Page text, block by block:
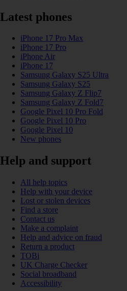
Latest phones
iPhone 17 Pro Max
iPhone 17 Pro
iPhone Air
iPhone 17
Samsung Galaxy S25 Ultra
Samsung Galaxy S25
Samsung Galaxy Z Flip7
Samsung Galaxy Z Fold7
Google Pixel 10 Pro Fold
Google Pixel 10 Pro
Google Pixel 10
New phones
Help and support
All help topics
Help with your device
Lost or stolen devices
Find a store
Contact us
Make a complaint
Help and advice on fraud
Return a product
TOBi
UK Charge Checker
Social broadband
Accessibility